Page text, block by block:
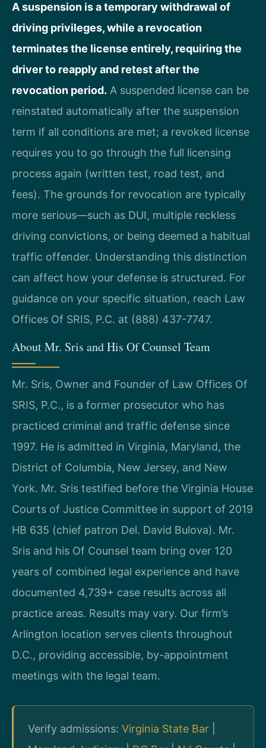
A suspension is a temporary withdrawal of
driving privileges, while a revocation
terminates the license entirely, requiring the
driver to reapply and retest after the
revocation period. A suspended license can be
reinstated automatically after the suspension
term if all conditions are met; a revoked license
requires you to go through the full licensing
process again (written test, road test, and
fees). The grounds for revocation are typically
more serious—such as DUI, multiple reckless
driving convictions, or being deemed a habitual
traffic offender. Understanding this distinction
can affect how your defense is structured. For
guidance on your specific situation, reach Law
Offices Of SRIS, P.C. at (888) 437-7747.
About Mr. Sris and His Of Counsel Team
Mr. Sris, Owner and Founder of Law Offices Of
SRIS, P.C., is a former prosecutor who has
practiced criminal and traffic defense since
1997. He is admitted in Virginia, Maryland, the
District of Columbia, New Jersey, and New
York. Mr. Sris testified before the Virginia House
Courts of Justice Committee in support of 2019
HB 635 (chief patron Del. David Bulova). Mr.
Sris and his Of Counsel team bring over 120
years of combined legal experience and have
documented 4,739+ case results across all
practice areas. Results may vary. Our firm’s
Arlington location serves clients throughout
D.C., providing accessible, by-appointment
meetings with the legal team.
Verify admissions: Virginia State Bar